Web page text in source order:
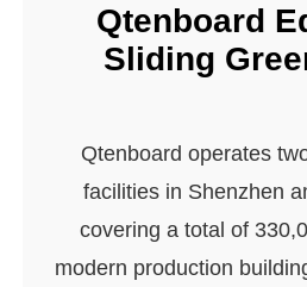
Qtenboard
Sliding
Qtenboard operates
facilities in Shenzhen
covering a total of
modern production